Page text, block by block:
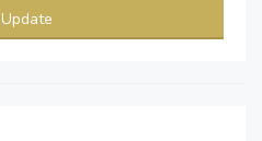
Update